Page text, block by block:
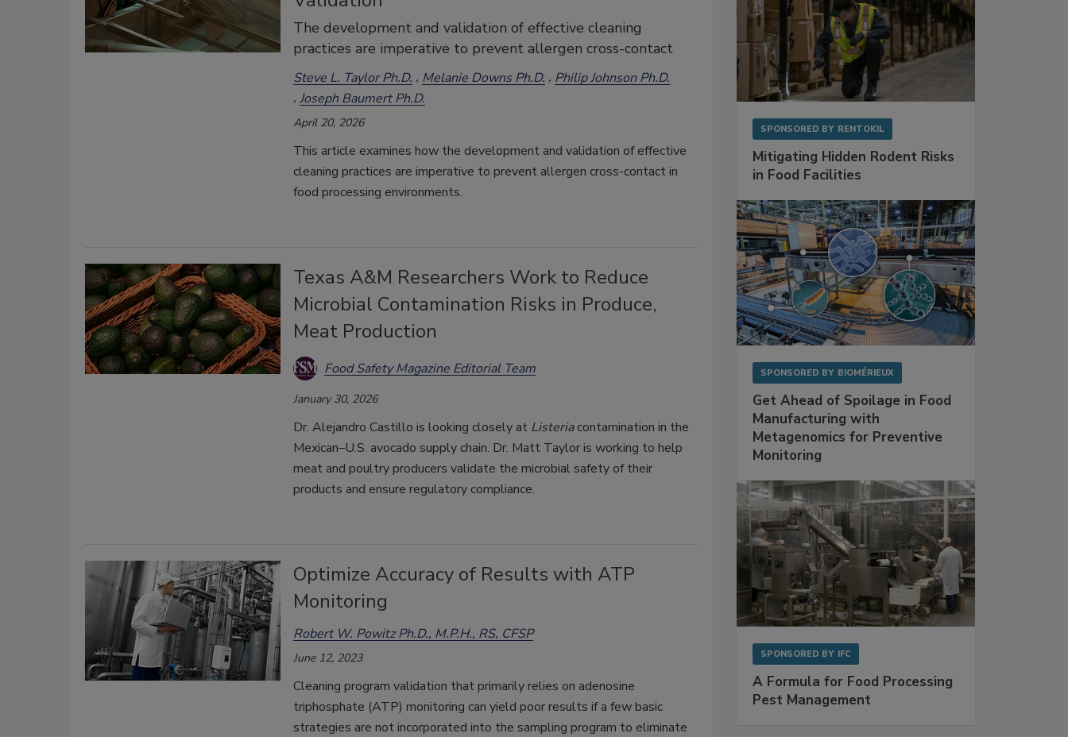
The development and validation of effective cleaning
practices are imperative to prevent allergen cross-contact
Steve L. Taylor Ph.D. Melanie Downs Ph.D.
Philip Johnson Ph.D.
Joseph Baumert Ph.D.
April 20, 2026
This article examines how the development and validation of effective
cleaning practices are imperative to prevent allergen cross-contact in
food processing environments.
Texas A&M Researchers Work to Reduce
Microbial Contamination Risks in Produce,
Meat Production
Food Safety Magazine Editorial Team
January 30, 2026
Dr. Alejandro Castillo is looking closely at Listeriacontamination in the
Mexican–U.S. avocado supply chain. Dr. Matt Taylor is working to help
meat and poultry producers validate the microbial safety of their
products and ensure regulatory compliance.
Optimize Accuracy of Results with ATP
Monitoring
Robert W. Powitz Ph.D., M.P.H., RS, CFSP
June 12, 2023
Cleaning program validation that primarily relies on adenosine
triphosphate (ATP) monitoring can yield poor results if a few basic
strategies are not incorporated into the sampling program to eliminate
SPONSORED BY RENTOKIL
Mitigating Hidden Rodent Risks
in Food Facilities
SPONSORED BY BIOMÉRIEUX
Get Ahead of Spoilage in Food
Manufacturing with
Metagenomics for Preventive
Monitoring
SPONSORED BY IFC
A Formula for Food Processing
Pest Management